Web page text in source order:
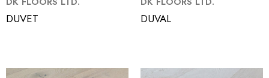
DUVET DUVAL